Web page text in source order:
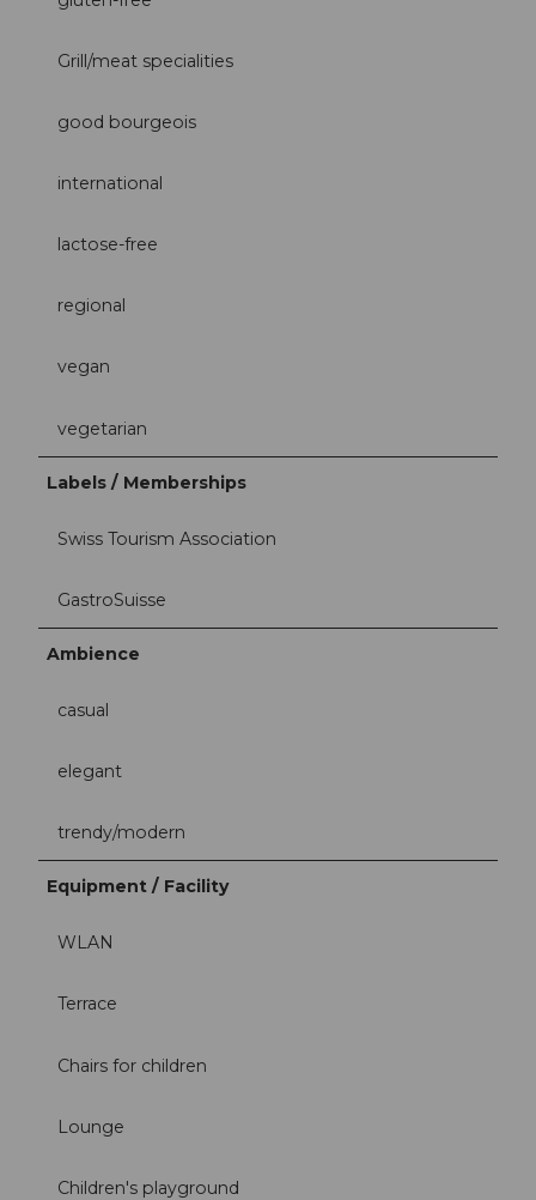
Grill/meat specialities
good bourgeois
international
lactose-free
regional
vegan
vegetarian
Labels / Memberships
Swiss Tourism Association
GastroSuisse
Ambience
casual
elegant
trendy/modern
Equipment / Facility
WLAN
Terrace
Chairs for children
Lounge
Children's playground